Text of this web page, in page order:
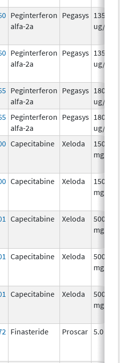
Peginterferon
alfa-2a
Pegasys 135.0
ug/
Peginterferon
alfa-2a
Pegasys 135.0
ug/
Peginterferon
alfa-2a
Pegasys 180.0
ug/
Peginterferon
alfa-2a
Pegasys 180.0
ug/
Capecitabine Xeloda
150.0
mg/1
Capecitabine Xeloda
150.0
mg/1
Capecitabine Xeloda
500.0
mg/1
Capecitabine Xeloda
500.0
mg/1
Capecitabine Xeloda
500.0
mg/1
Finasteride Proscar 5.0